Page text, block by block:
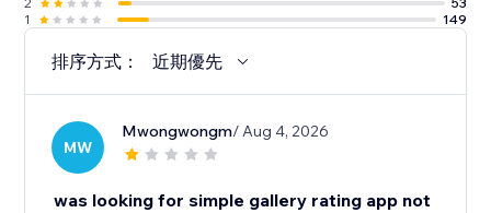
1
149
排序方式： 近期優先
MW
Mwongwongm/ Aug 4, 2026
was looking for simple gallery rating app not